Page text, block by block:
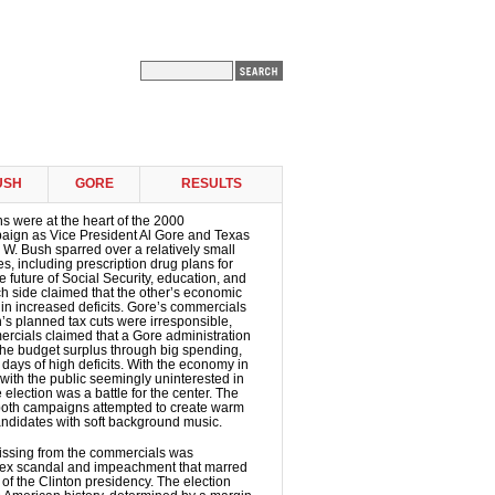
GORE RESULTS
were at the heart of the 2000
as Vice President Al Gore and Texas
Bush sparred over a relatively small
including prescription drug plans for
future of Social Security, education, and
side claimed that the other’s economic
increased deficits. Gore’s commercials
planned tax cuts were irresponsible,
claimed that a Gore administration
budget surplus through big spending,
of high deficits. With the economy in
the public seemingly uninterested in
election was a battle for the center. The
campaigns attempted to create warm
with soft background music.
from the commercials was
scandal and impeachment that marred
the Clinton presidency. The election